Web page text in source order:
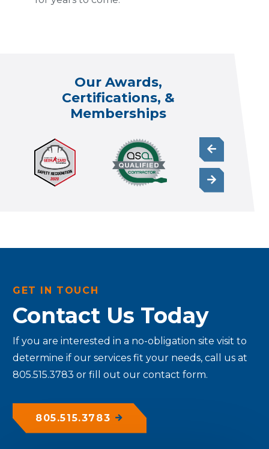
Our Awards,
Certifications, &
Memberships
GET IN TOUCH
Contact Us Today
If you are interested in a no-obligation site visit to
determine if our services fit your needs, call us at
805.515.3783 or fill out our contact form.
805.515.3783